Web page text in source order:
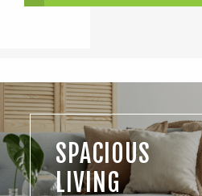
SPACIOUS
LIVING